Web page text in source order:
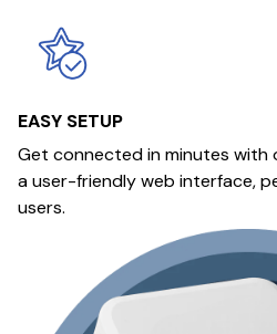
EASY SETUP
Get connected in minutes with
a user-friendly web interface,
users.